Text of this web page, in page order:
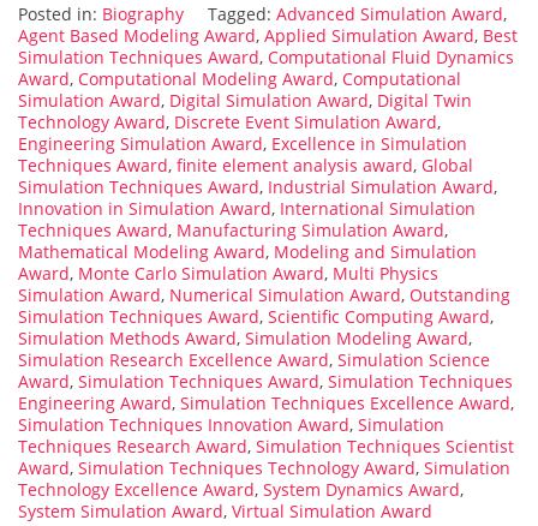
Posted in: Biography Tagged: Advanced Simulation Award,
Agent Based Modeling Award, Applied Simulation Award, Best
Simulation Techniques Award, Computational Fluid Dynamics
Award, Computational Modeling Award, Computational
Simulation Award, Digital Simulation Award, Digital Twin
Technology Award, Discrete Event Simulation Award,
Engineering Simulation Award, Excellence in Simulation
Techniques Award, finite element analysis award, Global
Simulation Techniques Award, Industrial Simulation Award,
Innovation in Simulation Award, International Simulation
Techniques Award, Manufacturing Simulation Award,
Mathematical Modeling Award, Modeling and Simulation
Award, Monte Carlo Simulation Award, Multi Physics
Simulation Award, Numerical Simulation Award, Outstanding
Simulation Techniques Award, Scientific Computing Award,
Simulation Methods Award, Simulation Modeling Award,
Simulation Research Excellence Award, Simulation Science
Award, Simulation Techniques Award, Simulation Techniques
Engineering Award, Simulation Techniques Excellence Award,
Simulation Techniques Innovation Award, Simulation
Techniques Research Award, Simulation Techniques Scientist
Award, Simulation Techniques Technology Award, Simulation
Technology Excellence Award, System Dynamics Award,
System Simulation Award, Virtual Simulation Award